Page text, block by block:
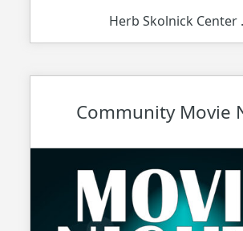
Herb Skolnick Center
Community Movie